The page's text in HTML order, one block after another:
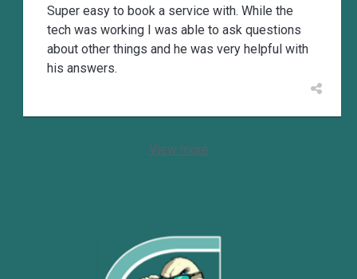
Super easy to book a service with. While the
tech was working I was able to ask questions
about other things and he was very helpful with
his answers.
View more